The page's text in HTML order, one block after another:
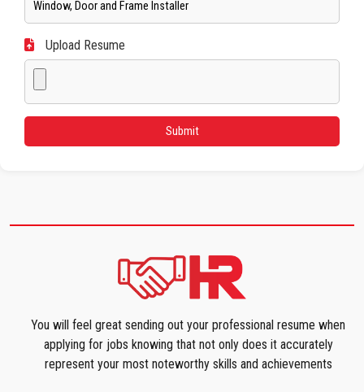
Upload Resume
You will feel great sending out your professional resume when
applying for jobs knowing that not only does it accurately
represent your most noteworthy skills and achievements